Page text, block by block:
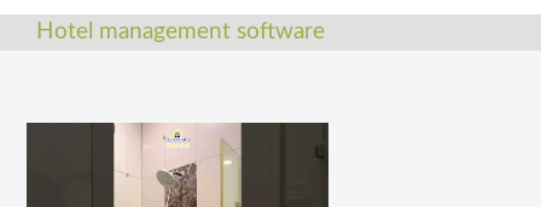
Hotel management software